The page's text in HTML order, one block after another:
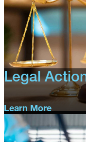
Legal
Learn More
Action